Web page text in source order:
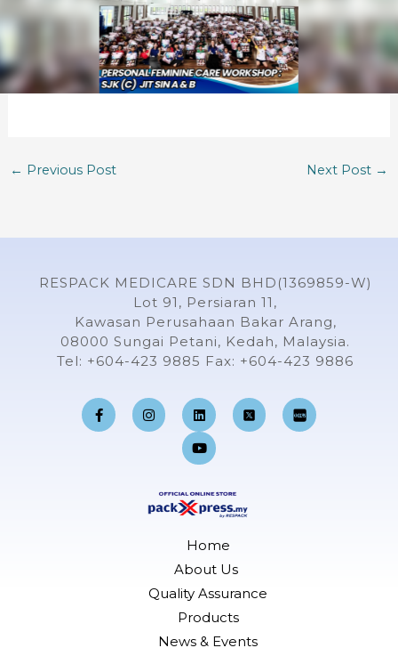
← Previous Post Next Post →
RESPACK MEDICARE SDN BHD(1369859-W)
Lot 91, Persiaran 11,
Kawasan Perusahaan Bakar Arang,
08000 Sungai Petani, Kedah, Malaysia.
Tel: +604-423 9885 Fax: +604-423 9886
F
a
c
e
I
n
s
t
m
L
i
n
k
e
d
n
Y
o
u
t
u
b
Home
About Us
Quality Assurance
Products
News & Events